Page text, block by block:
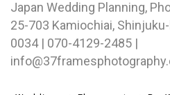
Japan Wedding Planning,
25-703 Kamiochiai,
0034 | 070-4129-2485 |